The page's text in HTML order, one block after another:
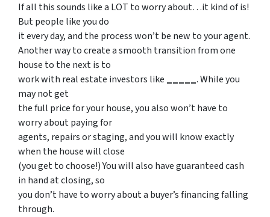
If all this sounds like a LOT to worry about…it kind of is!
But people like you do
it every day, and the process won’t be new to your agent.
Another way to create a smooth transition from one
house to the next is to
work with real estate investors like _____. While you
may not get
the full price for your house, you also won’t have to
worry about paying for
agents, repairs or staging, and you will know exactly
when the house will close
(you get to choose!) You will also have guaranteed cash
in hand at closing, so
you don’t have to worry about a buyer’s financing falling
through.